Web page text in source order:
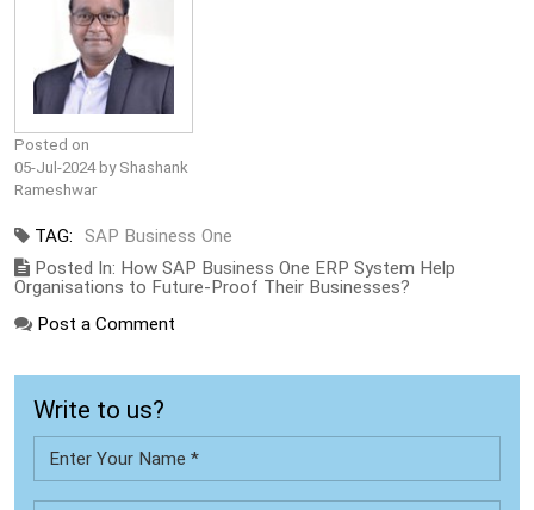
Posted on
05-Jul-2024 by Shashank
Rameshwar
TAG:
SAP Business One
Posted In: How SAP Business One ERP System Help
Organisations to Future-Proof Their Businesses?
Post a Comment
Write to us?